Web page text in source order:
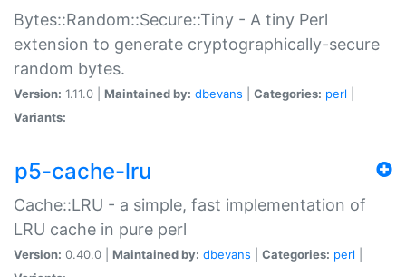
Bytes::Random::Secure::Tiny - A tiny Perl
extension to generate cryptographically-secure
random bytes.
Version: 1.11.0 | Maintained by: dbevans Categories: perl
Variants:
p5-cache-lru
Cache::LRU - a simple, fast implementation of
LRU cache in pure perl
Version: 0.40.0 | Maintained by: dbevans Categories: perl